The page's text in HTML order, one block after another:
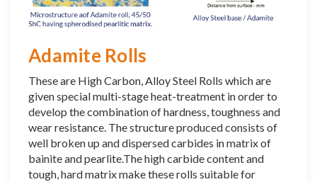
Adamite Rolls
These are High Carbon, Alloy Steel Rolls which are
given special multi-stage heat-treatment in order to
develop the combination of hardness, toughness and
wear resistance. The structure produced consists of
well broken up and dispersed carbides in matrix of
bainite and pearlite.The high carbide content and
tough, hard matrix make these rolls suitable for